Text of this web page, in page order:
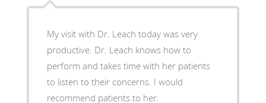
My visit with Dr. Leach today was very
productive. Dr. Leach knows how to
perform and takes time with her patients
to listen to their concerns. I would
recommend patients to her.